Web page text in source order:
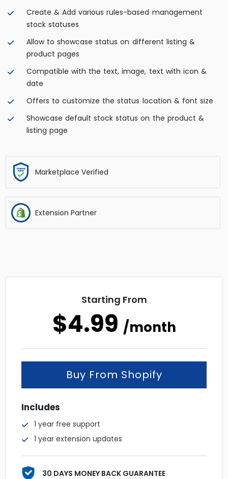
Create & Add various rules-based management
stock statuses
Allow to showcase status on different listing &
product pages
Compatible with the text, image, text with icon &
date
Offers to customize the status location & font size
Showcase default stock status on the product &
listing page
Marketplace Verified
Extension Partner
Starting From
$4.99 /month
Buy From Shopify
Includes
1 year free support
1 year extension updates
30 DAYS MONEY BACK GUARANTEE